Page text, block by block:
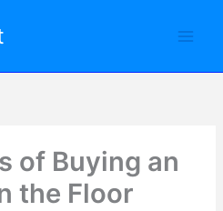
of Buying an
the Floor